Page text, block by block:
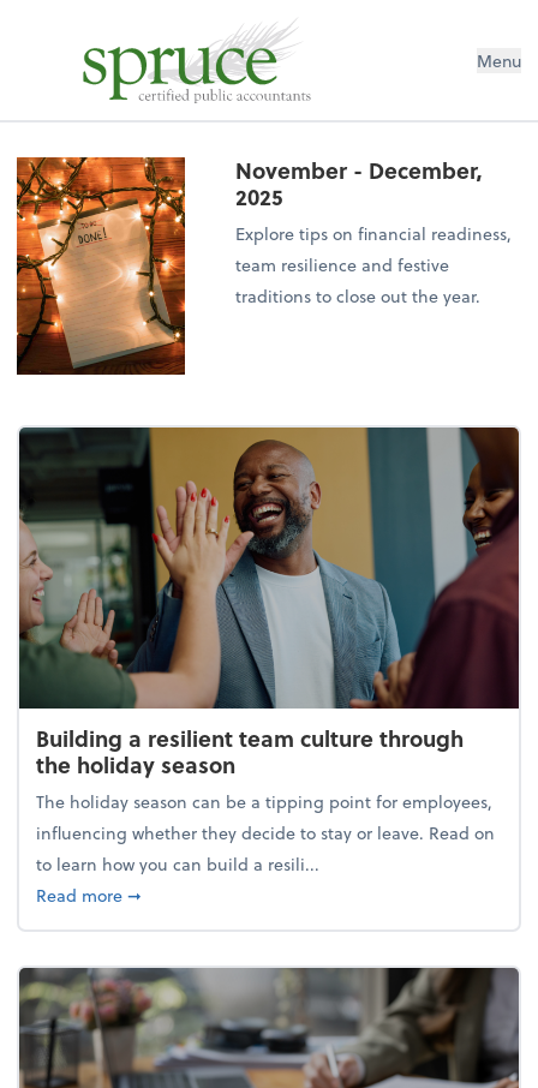
Menu
November - December,
2025
Explore tips on financial readiness,
team resilience and festive
traditions to close out the year.
Building a resilient team culture through
the holiday season
The holiday season can be a tipping point for employees,
influencing whether they decide to stay or leave. Read on
to learn how you can build a resili...
Read moreabout Building a resilient team culture through
➞